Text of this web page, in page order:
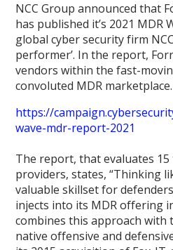
NCC Group announced that
has published it’s 2021 MDR
global cyber security firm
performer’. In the report,
vendors within the fast-
convoluted MDR marketplace.
https://
wave-mdr-report-2021
The report, that evaluates 15
providers, states, “Thinking
valuable skillset for
injects into its MDR offering
combines this approach with
native offensive and